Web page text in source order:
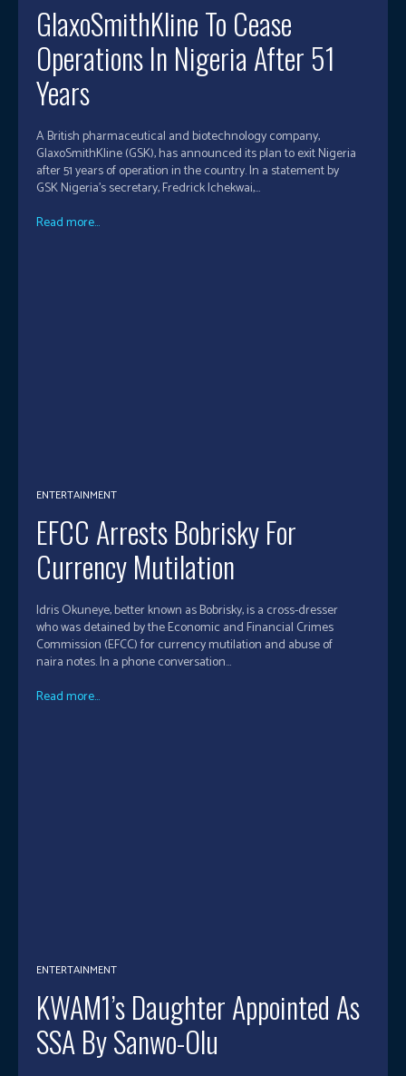
GlaxoSmithKline To Cease
Operations In Nigeria After 51
Years
A British pharmaceutical and biotechnology company,
GlaxoSmithKline (GSK), has announced its plan to exit Nigeria
after 51 years of operation in the country. In a statement by
GSK Nigeria’s secretary, Fredrick Ichekwai,...
Read more...
ENTERTAINMENT
EFCC Arrests Bobrisky For
Currency Mutilation
Idris Okuneye, better known as Bobrisky, is a cross-dresser
who was detained by the Economic and Financial Crimes
Commission (EFCC) for currency mutilation and abuse of
naira notes. In a phone conversation...
Read more...
ENTERTAINMENT
KWAM1’s Daughter Appointed As
SSA By Sanwo-Olu